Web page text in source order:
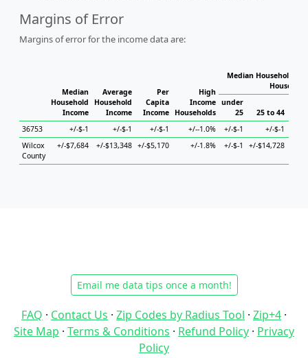
Margins of Error
Margins of error for the income data are:
Median
Household
Income
Average
Household
Income
Per
Capita
Income
High
Income
Households
Median Household
under
25
25 to 44
36753
+/-$-1 +/-$-1 +/-$-1 +/--1.0% +/-$-1 +/-$-1
Wilcox
County
+/-$7,684 +/-$13,348 +/-$5,170 +/-1.8% +/-$-1 +/-$14,728
Email me data tips once a month!
FAQ · Contact Us · Zip Codes by Radius Tool · Zip+4 ·
Site Map · Terms & Conditions · Refund Policy · Privacy
Policy